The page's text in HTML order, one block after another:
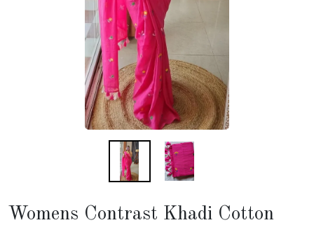
Womens Contrast Khadi Cotton